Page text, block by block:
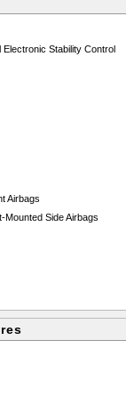
Stability Control
Airbags
Mounted Side Airbags